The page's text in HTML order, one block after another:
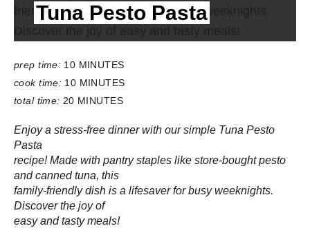
E
L
Tuna Pesto Pasta
prep time: 10 MINUTES
cook time: 10 MINUTES
total time: 20 MINUTES
Enjoy a stress-free dinner with our simple Tuna Pesto
Pasta
recipe! Made with pantry staples like store-bought pesto
and canned tuna, this
family-friendly dish is a lifesaver for busy weeknights.
Discover the joy of
easy and tasty meals!